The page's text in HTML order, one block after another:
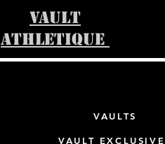
VAULT
ATHLETIQUE
VAULT
VAULTS